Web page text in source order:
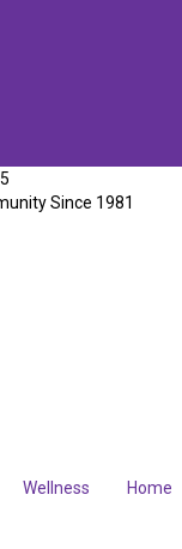
Since 1981
Wellness Home